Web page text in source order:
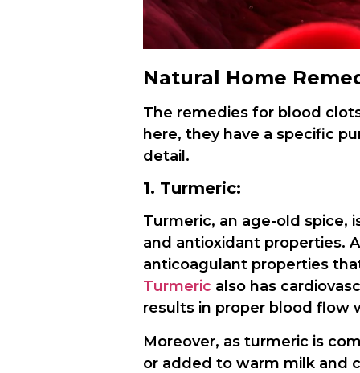
Natural Home
The remedies for blood
here, they have a specific
detail.
1. Turmeric:
Turmeric, an age-old spice,
and antioxidant properties.
anticoagulant properties
Turmeric also has
results in proper blood flow
Moreover, as turmeric is
or added to warm milk and